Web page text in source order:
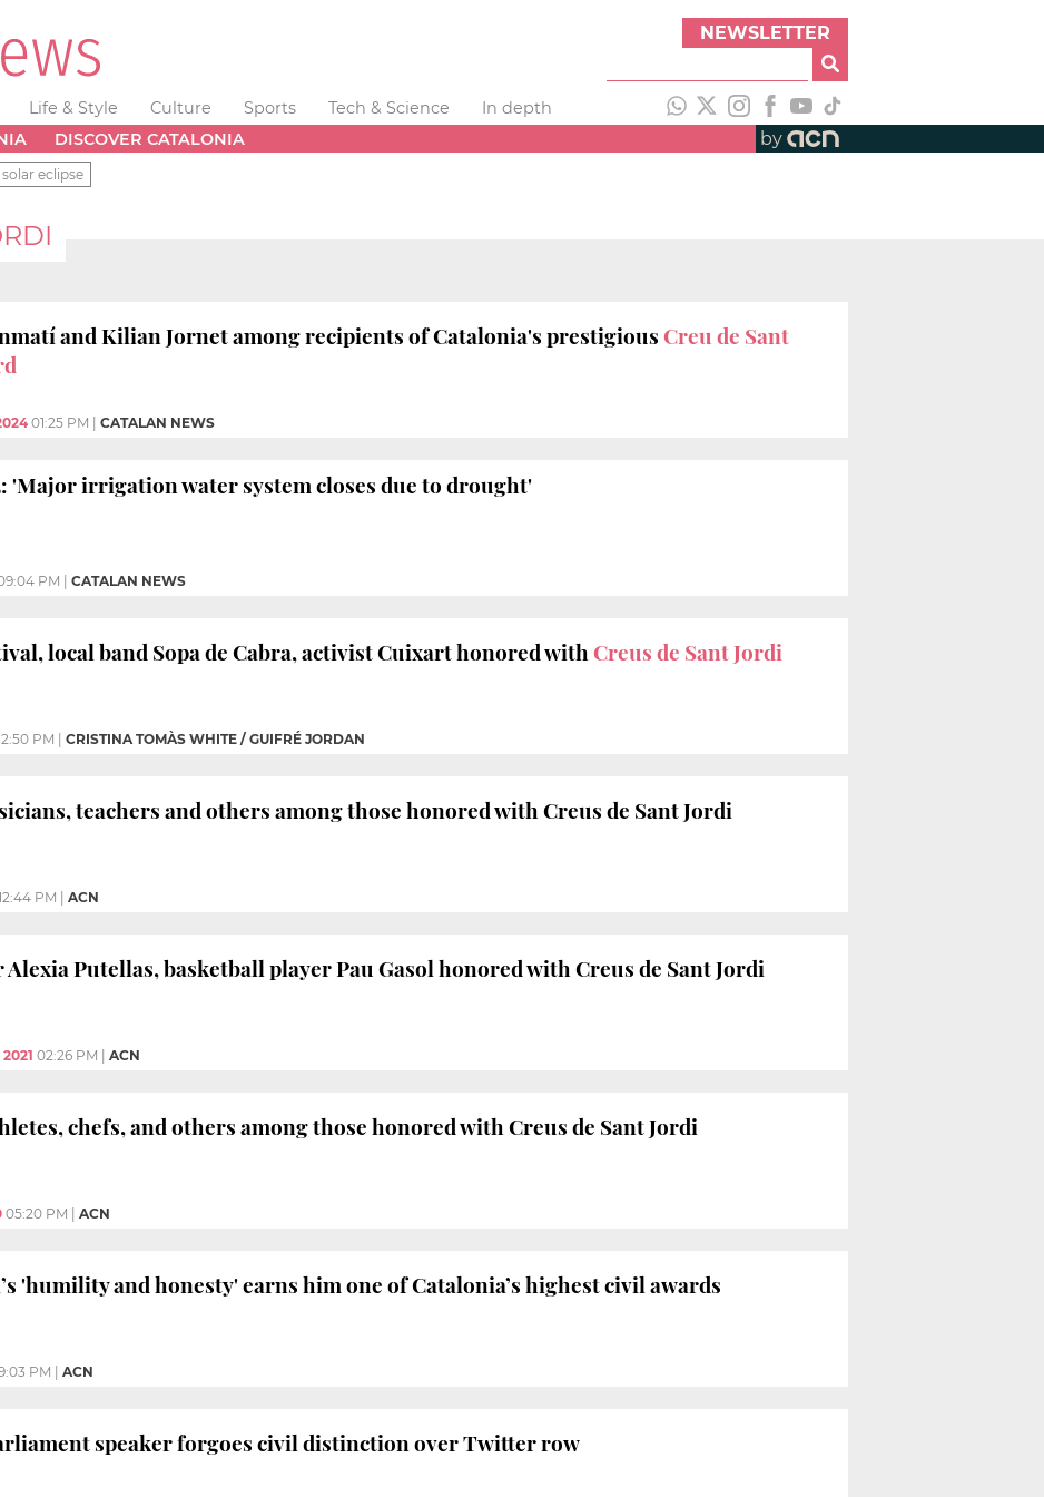
NEWSLETTER
Life & Style Culture Sports Tech & Science
In depth
DISCOVER CATALONIA by
eclipse
and Kilian Jornet among recipients of Catalonia's prestigiousCreu de Sant
01:25 PM CATALAN NEWS
'Major irrigation water system closes due to drought'
PM CATALAN NEWS
local band Sopa de Cabra, activist Cuixart honored withCreus de Sant Jordi
PM CRISTINA TOMÀS WHITE / GUIFRÉ JORDAN
teachers and others among those honored with Creus de Sant Jordi
PM ACN
Putellas, basketball player Pau Gasol honored with Creus de Sant Jordi
02:26 PM ACN
chefs, and others among those honored with Creus de Sant Jordi
05:20 PM ACN
'humility and honesty' earns him one of Catalonia’s highest civil awards
PM ACN
speaker forgoes civil distinction over Twitter row